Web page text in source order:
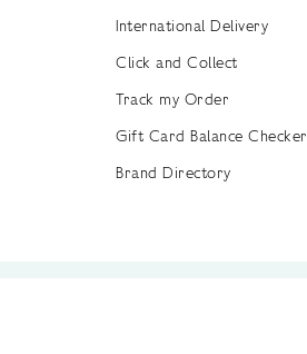
International Delivery
Click and Collect
Track my Order
Gift Card Balance Checker
Brand Directory